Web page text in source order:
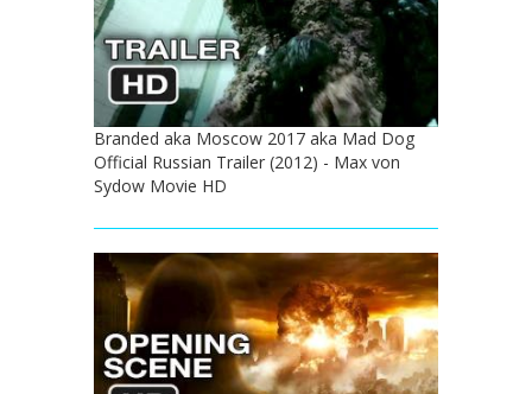
Branded aka Moscow 2017 aka Mad Dog
Official Russian Trailer (2012) - Max von
Sydow Movie HD